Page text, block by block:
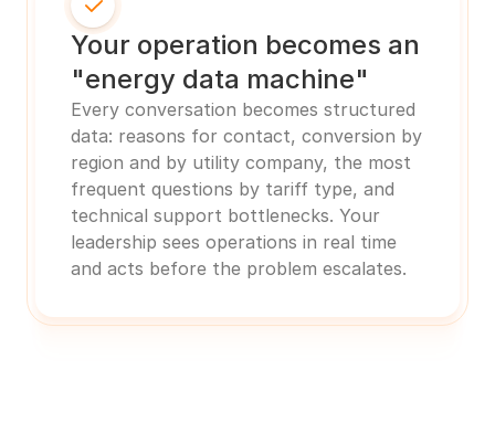
Your operation becomes an
"energy data machine"
Every conversation becomes structured
data: reasons for contact, conversion by
region and by utility company, the most
frequent questions by tariff type, and
technical support bottlenecks. Your
leadership sees operations in real time
and acts before the problem escalates.